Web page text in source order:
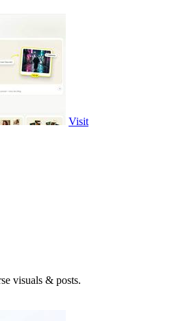
Visit
visuals & posts.